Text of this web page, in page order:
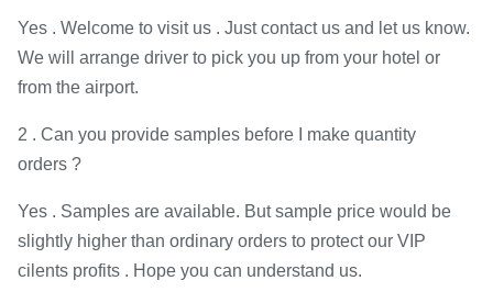
Yes . Welcome to visit us . Just contact us and let us know.
We will arrange driver to pick you up from your hotel or
from the airport.
2 . Can you provide samples before I make quantity
orders ?
Yes . Samples are available. But sample price would be
slightly higher than ordinary orders to protect our VIP
cilents profits . Hope you can understand us.